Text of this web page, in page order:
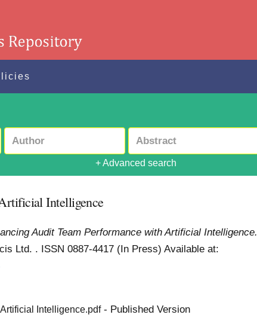
+ Advanced search
Intelligence
Audit Team Performance with Artificial Intelligence.
Ltd. . ISSN 0887-4417 (In Press)Available at:
Intelligence.pdf- Published Version